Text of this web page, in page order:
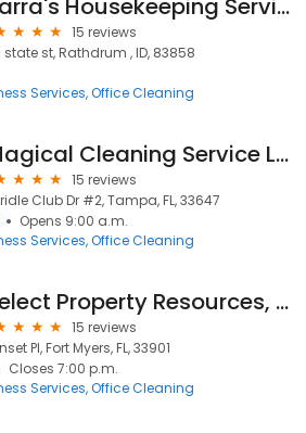
Karra's Housekeeping Services
15 reviews
state st, Rathdrum , ID, 83858
Services Office Cleaning
Magical Cleaning Service LLC
15 reviews
Club Dr #2, Tampa, FL, 33647
Opens 9:00 a.m.
Services Office Cleaning
Select Property Resources, LLC
15 reviews
Pl, Fort Myers, FL, 33901
Closes 7:00 p.m.
Services Office Cleaning